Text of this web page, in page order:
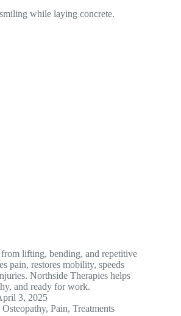
lifting, bending, and repetitive
pain, restores mobility, speeds
Northside Therapies helps
and ready for work.
3, 2025
Osteopathy, Pain, Treatments